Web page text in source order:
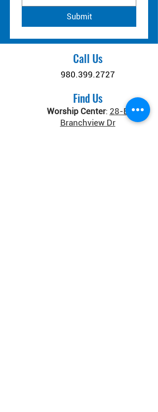
Submit
Call Us
980.399.2727
Find Us
Worship Center: 28-B
Branchview Dr